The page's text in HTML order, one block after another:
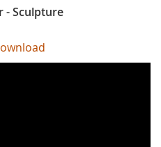
- Sculpture